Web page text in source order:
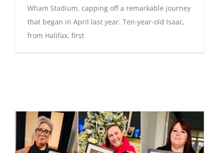
Wham Stadium, capping off a remarkable journey
that began in April last year. Ten-year-old Isaac,
from Halifax, first